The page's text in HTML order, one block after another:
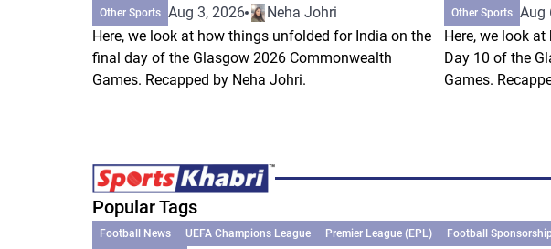
Other Sports Aug 3, 2026
Neha Johri
Here, we look at how things unfolded for India on the
final day of the Glasgow 2026 Commonwealth
Games. Recapped by Neha Johri.
Other Sports Aug
Here, we look
Day 10 of the
Games.
Popular Tags
Football News UEFA Champions League Premier League (EPL) Football